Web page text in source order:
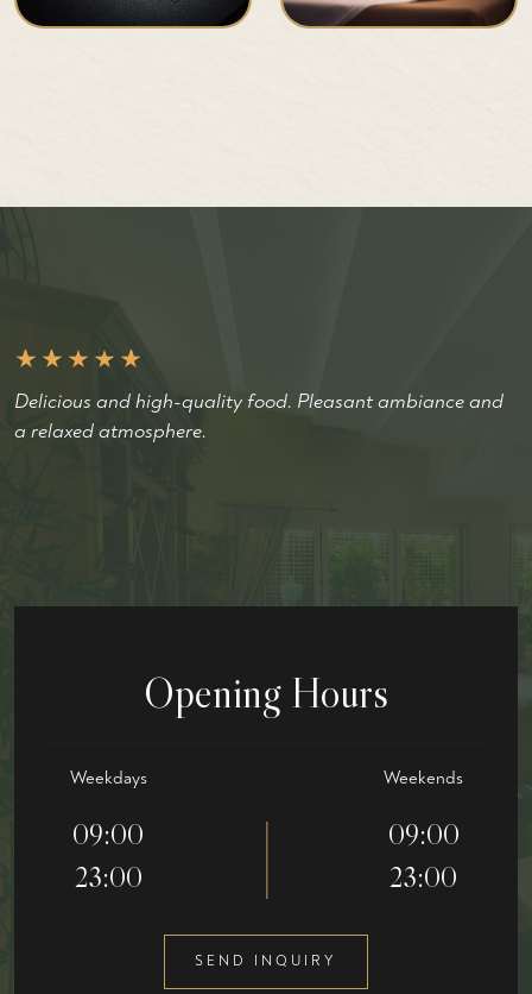
Delicious and high-quality food. Pleasant ambiance and
a relaxed atmosphere.
Opening Hours
Weekdays
09:00
23:00
Weekends
09:00
23:00
SEND INQUIRY